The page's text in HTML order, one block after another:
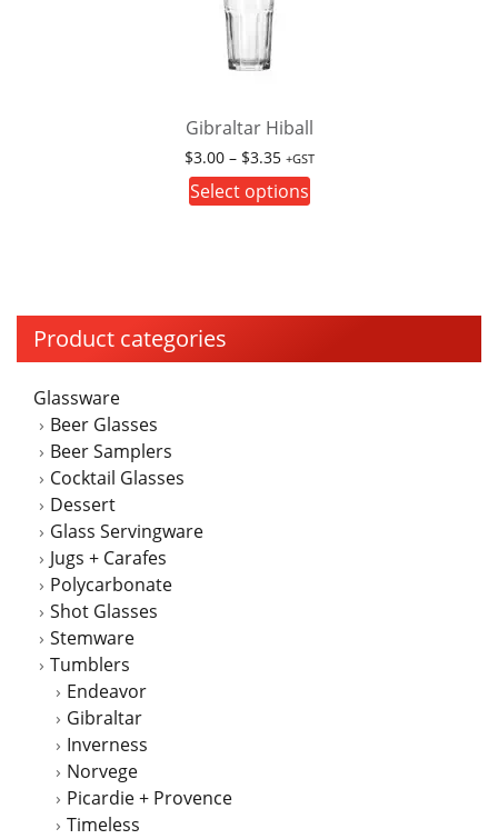
Product categories
Glassware
Beer Glasses
Beer Samplers
Cocktail Glasses
Dessert
Glass Servingware
Jugs + Carafes
Polycarbonate
Shot Glasses
Stemware
Tumblers
Endeavor
Gibraltar
Inverness
Norvege
Picardie + Provence
Timeless
the
Gibraltar Hiball
$3.00 – $3.35Price
range:
$3.00
+GST
Select options
The